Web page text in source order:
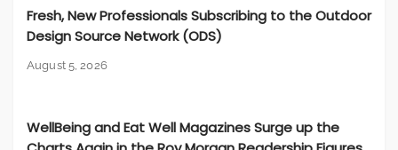
Fresh, New Professionals Subscribing to the Outdoor
Design Source Network (ODS)
August 5, 2026
WellBeing and Eat Well Magazines Surge up the